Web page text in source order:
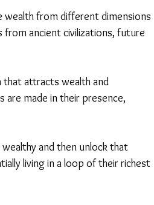
wealth from different dimensions
from ancient civilizations, future
that attracts wealth and
made in their presence,
and then unlock that
living in a loop of their richest